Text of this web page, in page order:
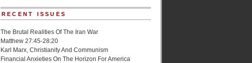
RECENT ISSUES
The Brutal Realities Of The Iran War
Matthew 27:45-28:20
Karl Marx, Christianity And Communism
Financial Anxieties On The Horizon For America